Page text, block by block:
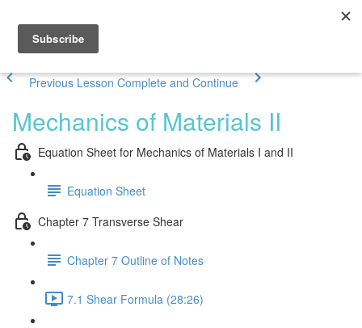
Previous Lesson Complete and Continue
Mechanics of Materials II
Equation Sheet for Mechanics of Materials I and II
Equation Sheet
Chapter 7 Transverse Shear
Chapter 7 Outline of Notes
7.1 Shear Formula (28:26)